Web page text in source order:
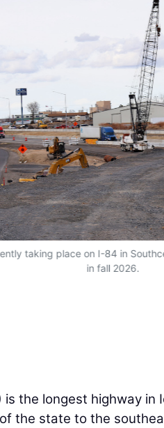
taking place on I-84 in
in fall 2026.
the longest highway in
the state to the